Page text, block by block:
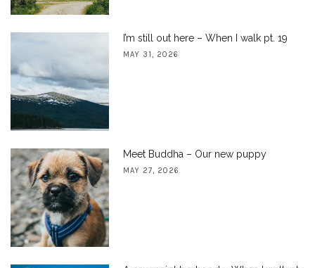
I’m still out here – When I walk pt. 19
MAY 31, 2026
Meet Buddha – Our new puppy
MAY 27, 2026